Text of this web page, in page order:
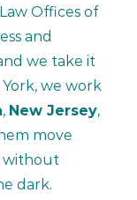
Offices of
and
we take it
we work
, New Jersey,
move
without
dark.